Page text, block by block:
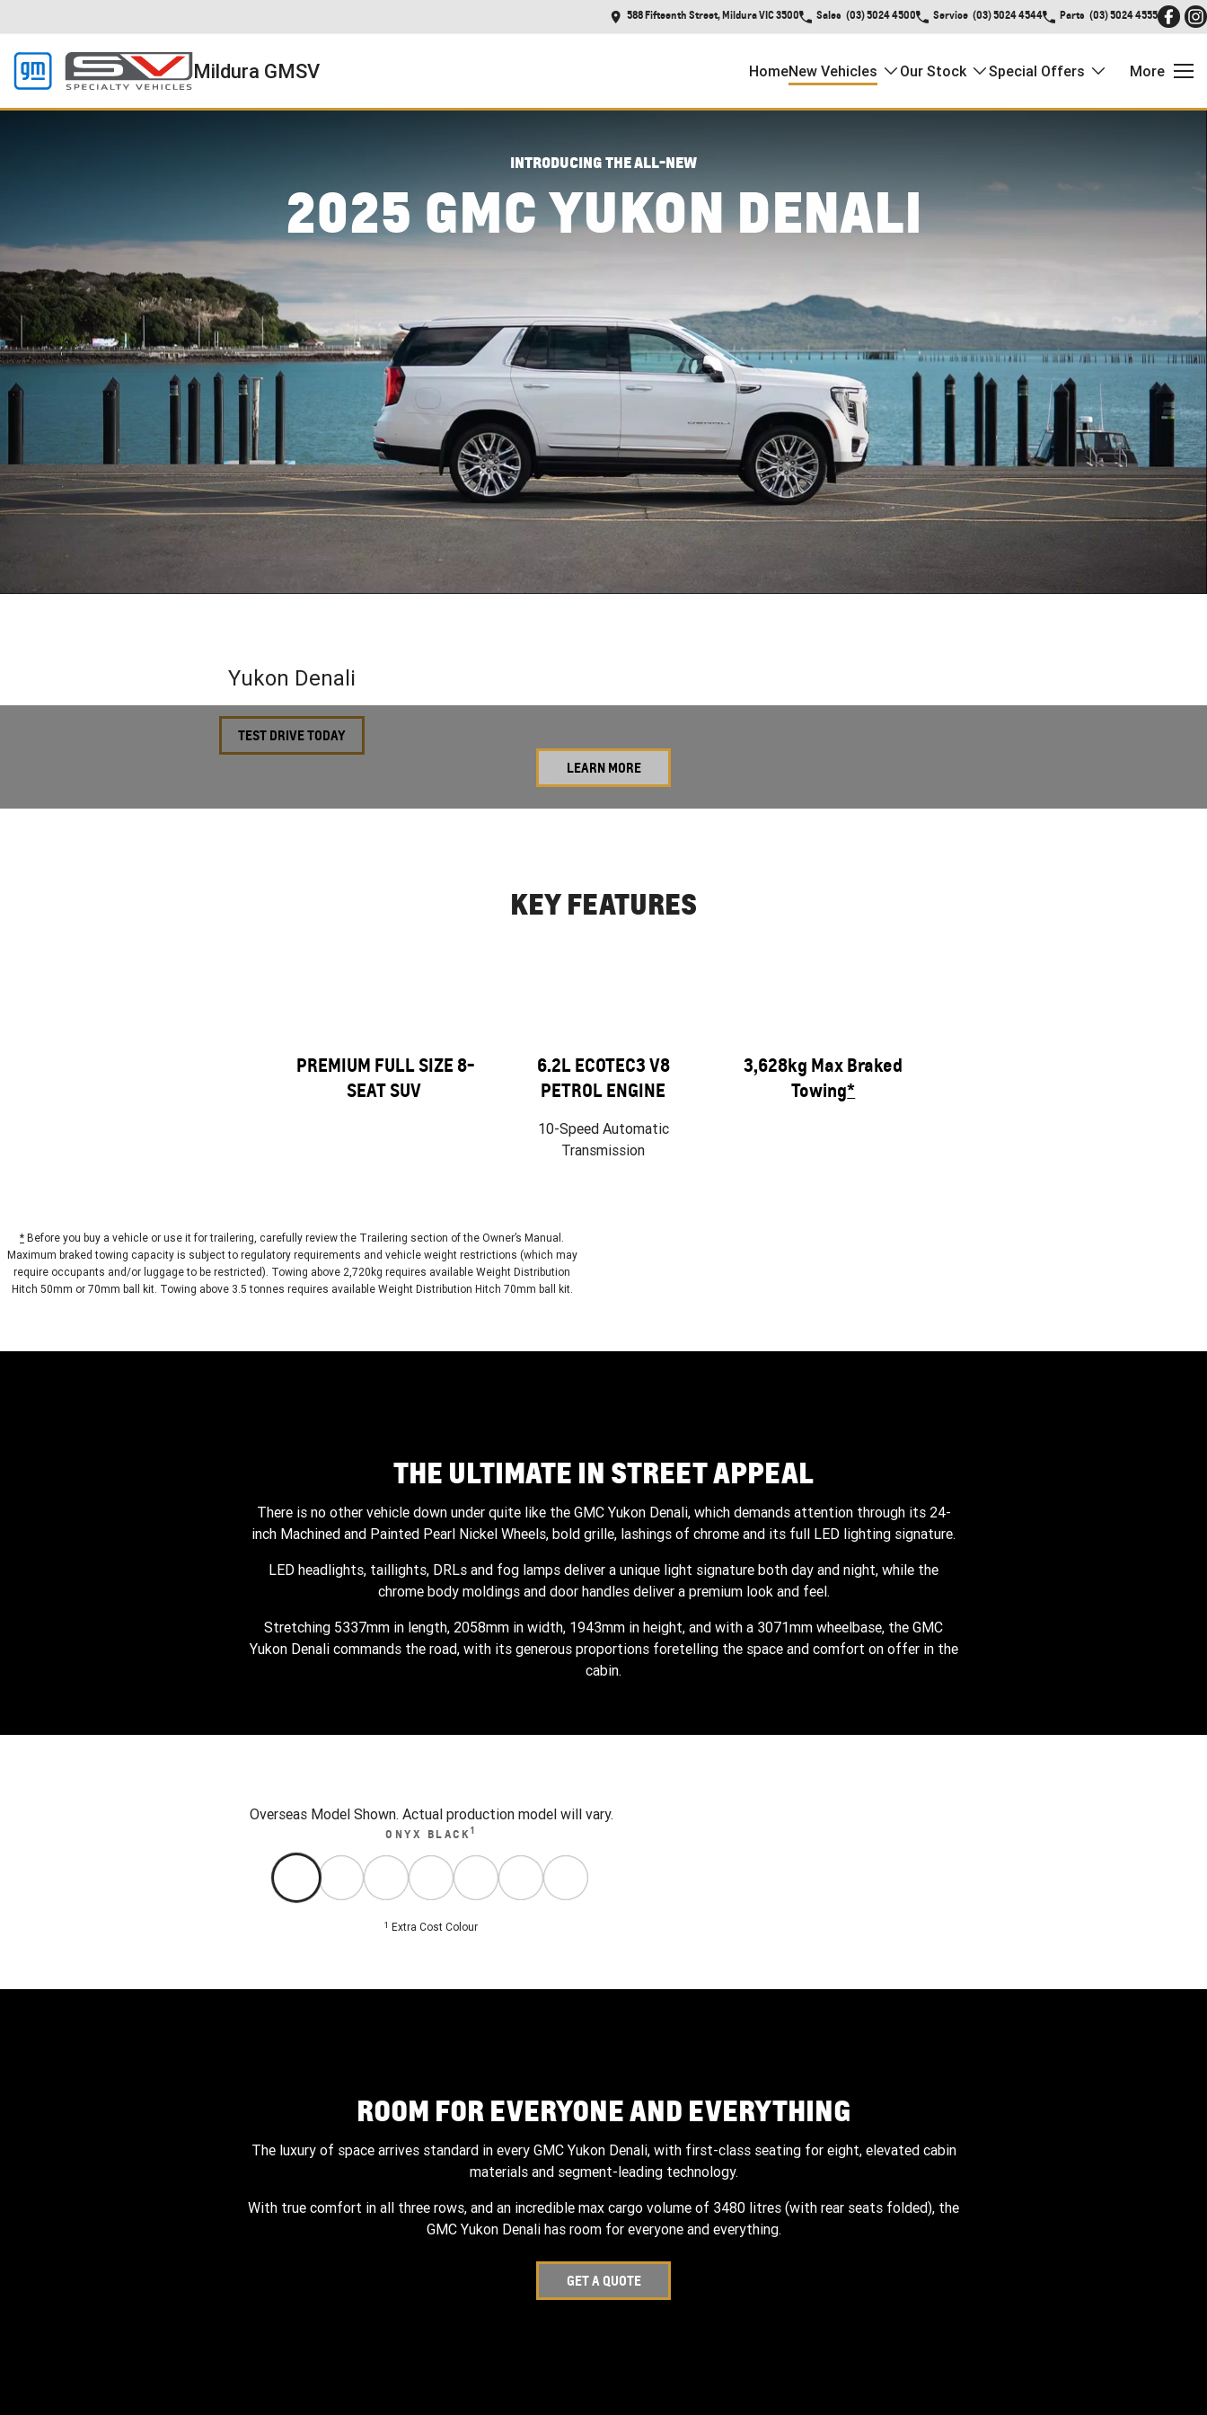
588 Fifteenth Street, Mildura VIC 3500 Sales (03) 5024 4500 Service (03) 5024 4544 Parts (03) 5024 4555
Mildura GMSV HomeNew Vehicles Our Stock Special Offers More
INTRODUCING THE ALL-NEW
2025 GMC YUKON DENALI
Yukon Denali
TEST DRIVE TODAY
LEARN MORE
KEY FEATURES
PREMIUM FULL SIZE 8-
SEAT SUV
6.2L ECOTEC3 V8
PETROL ENGINE
10-Speed Automatic
Transmission
3,628kg Max Braked
Towing*
* Before you buy a vehicle or use it for trailering, carefully review the Trailering section of the Owner’s Manual.
Maximum braked towing capacity is subject to regulatory requirements and vehicle weight restrictions (which may
require occupants and/or luggage to be restricted). Towing above 2,720kg requires available Weight Distribution
Hitch 50mm or 70mm ball kit. Towing above 3.5 tonnes requires available Weight Distribution Hitch 70mm ball kit.
THE ULTIMATE IN STREET APPEAL
There is no other vehicle down under quite like the GMC Yukon Denali, which demands attention through its 24-
inch Machined and Painted Pearl Nickel Wheels, bold grille, lashings of chrome and its full LED lighting signature.
LED headlights, taillights, DRLs and fog lamps deliver a unique light signature both day and night, while the
chrome body moldings and door handles deliver a premium look and feel.
Stretching 5337mm in length, 2058mm in width, 1943mm in height, and with a 3071mm wheelbase, the GMC
Yukon Denali commands the road, with its generous proportions foretelling the space and comfort on offer in the
cabin.
Overseas Model Shown. Actual production model will vary.
ONYX BLACK1
1 Extra Cost Colour
ROOM FOR EVERYONE AND EVERYTHING
The luxury of space arrives standard in every GMC Yukon Denali, with first-class seating for eight, elevated cabin
materials and segment-leading technology.
With true comfort in all three rows, and an incredible max cargo volume of 3480 litres (with rear seats folded), the
GMC Yukon Denali has room for everyone and everything.
GET A QUOTE